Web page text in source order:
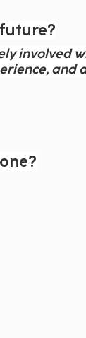
involved
and